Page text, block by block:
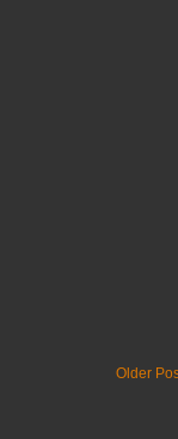
Older